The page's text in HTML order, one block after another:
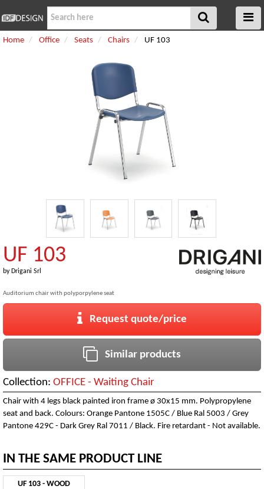
Home Office Seats Chairs UF 103
UF 103
by Drigani Srl
Auditorium chair with polyporpylene seat
Request quote/price
Similar products
Collection: OFFICE - Waiting Chair
Chair with 4 legs black painted iron frame ø 30x15 mm. Polypropylene
seat and back. Colours: Orange Pantone 1505C / Blue Ral 5003 / Grey
Pantone 429C - Dark Grey Ral 7011 / Black. Fire retardant - Not available.
IN THE SAME PRODUCT LINE
UF 103 - WOOD